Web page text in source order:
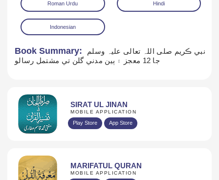
Roman Urdu Hindi
Indonesian
Book Summary:
نبي ڪريم صلی اللہ تعالی علیہ وسلم
جا 12 معجز ۽ ٻين مدني گلن تي مشتمل رسالو
SIRAT UL JINAN
MOBILE APPLICATION
Play Store App Store
MARIFATUL QURAN
MOBILE APPLICATION